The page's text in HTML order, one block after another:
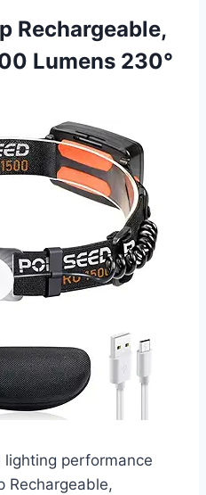
Rechargeable,
Lumens 230°
lighting performance
Rechargeable,